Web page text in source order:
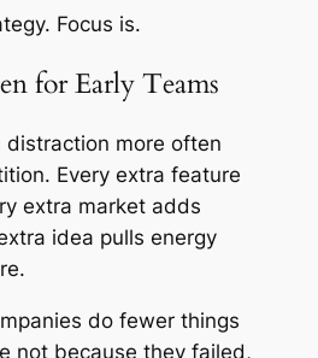
Focus is.
for Early Teams
more often
Every extra feature
extra market adds
idea pulls energy
do fewer things
not because they failed,